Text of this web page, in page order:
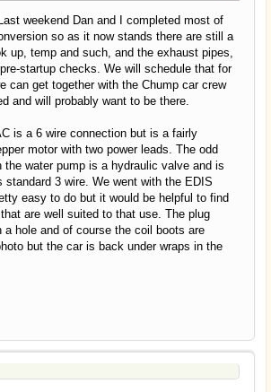
weekend Dan and I completed most of
so as it now stands there are still a
up, temp and such, and the exhaust pipes,
startup checks. We will schedule that for
can get together with the Chump car crew
and will probably want to be there.
is a 6 wire connection but is a fairly
motor with two power leads. The odd
the water pump is a hydraulic valve and is
standard 3 wire. We went with the EDIS
easy to do but it would be helpful to find
are well suited to that use. The plug
a hole and of course the coil boots are
but the car is back under wraps in the